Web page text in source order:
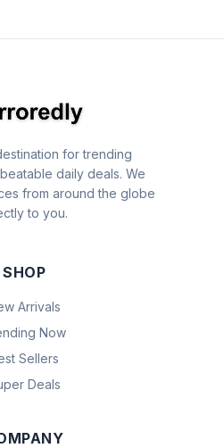
for trending
daily deals. We
from around the globe
to you.
SHOP
Arrivals
Now
Sellers
Deals